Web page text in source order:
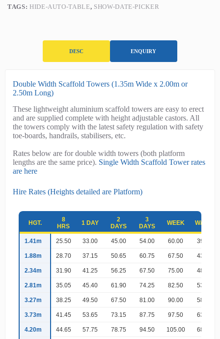
2.50m)
TAGS: HIDE-AUTO-TABLE, SHOW-DATE-PICKER
DESC ENQUIRY
D
e
c
r
i
p
i
o
n
Double Width Scaffold Towers (1.35m Wide x 2.00m or
2.50m Long)
These lightweight aluminium scaffold towers are easy to erect
and are supplied complete with height adjustable castors. All
the towers comply with the latest safety regulation with safety
toe-boards, handrails, stabilisers, etc.
Rates below are for double width towers (both platform
lengths are the same price). Single Width Scaffold Tower rates
are here
Hire Rates (Heights detailed are Platform)
HGT.
8
HRS
1 DAY
2
DAYS
3
DAYS
WEEK W/END
1.41m 25.50 33.00 45.00 54.00 60.00 39.00
1.88m 28.70 37.15 50.65 60.75 67.50 43.90
2.34m 31.90 41.25 56.25 67.50 75.00 48.75
2.81m 35.05 45.40 61.90 74.25 82.50 53.65
3.27m 38.25 49.50 67.50 81.00 90.00 58.50
3.73m 41.45 53.65 73.15 87.75 97.50 63.40
4.20m 44.65 57.75 78.75 94.50 105.00 68.25